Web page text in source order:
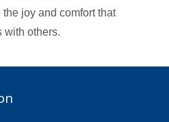
joy and comfort that
with others.